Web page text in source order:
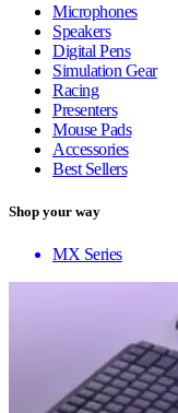
Microphones
Speakers
Digital Pens
Simulation Gear
Racing
Presenters
Mouse Pads
Accessories
Best Sellers
Shop your way
MX Series